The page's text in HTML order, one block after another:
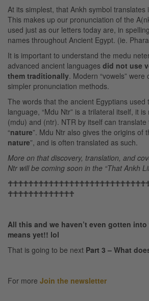
At its simplest, that Ankh symbol translates
This makes up our pronunciation of the
used just as our letters today are, in
names throughout Ancient Egypt. (ie.
It is important to understand the medu
advanced ancient languages did not use
them traditionally. Modern “vowels”
simpler pronunciation methods.
The words that the ancient Egyptians used
language, “Mdu Ntr” is a trilateral itself, it
(mdu) and (ntr). NTR by itself can translate
“nature”. Mdu Ntr also gives the origins of
nature”, and is often translated as such.
More on that discovery, translation, and
Ntr will be coming soon in the “That Ankh
☥☥☥☥☥☥☥☥☥☥☥☥☥
All this and we haven’t even gotten
means yet!! lol
That is going to be next Part 3 – What
For more Join the newsletter